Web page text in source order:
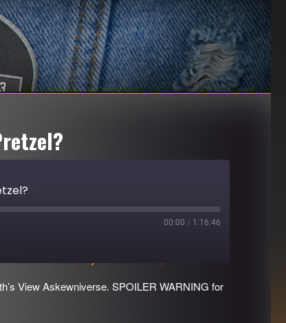
00:00 / 1:16:46
View Askewniverse. SPOILER WARNING for